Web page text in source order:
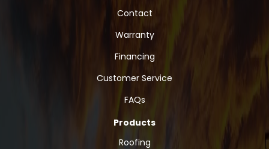
Contact
Warranty
Financing
Customer Service
FAQs
Products
Roofing